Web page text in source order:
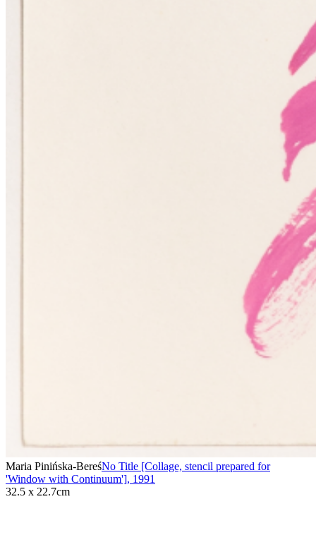
Maria Pinińska-BereśNo Title [Collage, stencil prepared for
'Window with Continuum'], 1991
32.5 x 22.7cm